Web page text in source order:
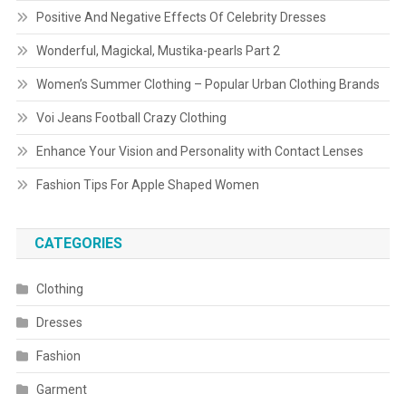
Positive And Negative Effects Of Celebrity Dresses
Wonderful, Magickal, Mustika-pearls Part 2
Women’s Summer Clothing – Popular Urban Clothing Brands
Voi Jeans Football Crazy Clothing
Enhance Your Vision and Personality with Contact Lenses
Fashion Tips For Apple Shaped Women
CATEGORIES
Clothing
Dresses
Fashion
Garment